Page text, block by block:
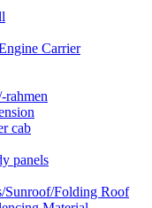
Carrier
rahmen
cab
panels
Sunroof/Folding Roof